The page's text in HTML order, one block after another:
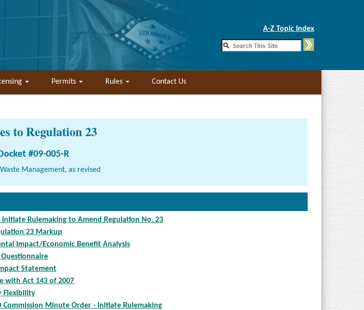
A-Z Topic Index
Permits Rules Contact Us
to Regulation 23
#09-005-R
Management, as revised
Rulemaking to Amend Regulation No. 23
23 Markup
Impact/Economic Benefit Analysis
Statement
with Act 143 of 2007
Flexibility
Commission Minute Order - Initiate Rulemaking